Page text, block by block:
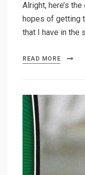
Alright, here’s
hopes of getting
that I have in the
READ MORE